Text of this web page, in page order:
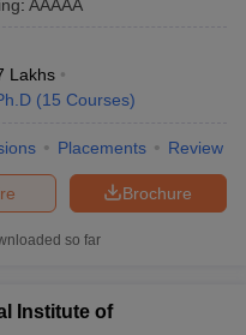
: AAAAA
Lakhs
(15 Courses)
Placements Review
Brochure
so far
Institute of